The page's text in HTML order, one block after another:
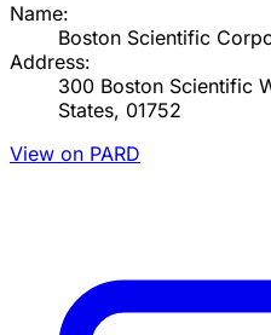
Name:
Boston Scientific
Address:
300 Boston Scientific
States, 01752
View on PARD